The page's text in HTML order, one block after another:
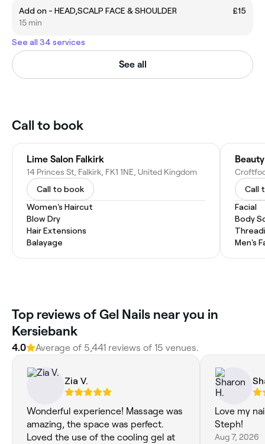
Add on - HEAD,SCALP FACE & SHOULDER
£15
15 min
See all 34 services
See all
Call to book
Lime Salon Falkirk
14 Princes St, Falkirk, FK1 1NE, United Kingdom
Call to book
Women's Haircut
Blow Dry
Hair Extensions
Balayage
Call
Facial
Body
Men's
Top reviews of Gel Nails near you in
Kersiebank
4.0 Average of 5,441 reviews of 15 venues.
Zia V.
Wonderful experience! Massage was
amazing, the space was perfect.
Loved the use of the cooling gel at
Love my
Steph!
Aug 7, 2026